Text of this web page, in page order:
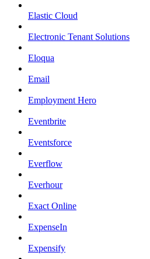
Elastic Cloud
Electronic Tenant Solutions
Eloqua
Email
Employment Hero
Eventbrite
Eventsforce
Everflow
Everhour
Exact Online
ExpenseIn
Expensify